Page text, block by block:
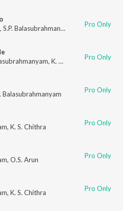
, S.P. Balasubrahmanyam Pro Only
, K. S. Chithra Pro Only
Balasubrahmanyam Pro Only
, K. S. Chithra Pro Only
, O.S. Arun Pro Only
, K. S. Chithra Pro Only